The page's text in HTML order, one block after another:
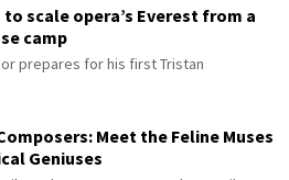
scale opera’s Everest from a
camp
prepares for his first Tristan
Meet the Feline Muses
Geniuses